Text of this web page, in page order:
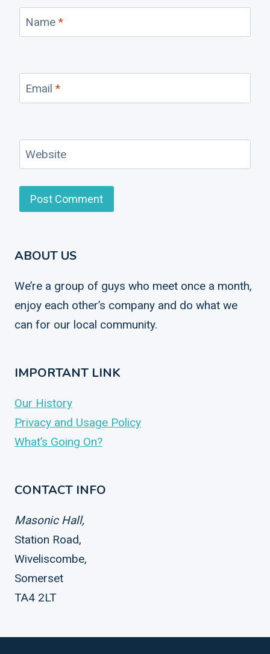
Name *
Email *
Website
ABOUT US
We’re a group of guys who meet once a month,
enjoy each other’s company and do what we
can for our local community.
IMPORTANT LINK
Our History
Privacy and Usage Policy
What’s Going On?
CONTACT INFO
Masonic Hall,
Station Road,
Wiveliscombe,
Somerset
TA4 2LT